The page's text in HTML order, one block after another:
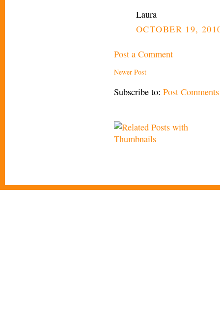
Laura
OCTOBER 19,
Post a Comment
Newer Post
Subscribe to: Post